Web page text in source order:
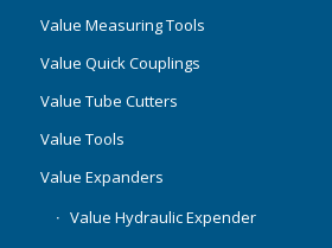
Value Measuring Tools
Value Quick Couplings
Value Tube Cutters
Value Tools
Value Expanders
Value Hydraulic Expender